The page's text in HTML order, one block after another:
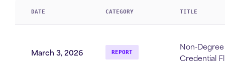
DATE CATEGORY TITLE
March 3, 2026 REPORT
Non-
Credential